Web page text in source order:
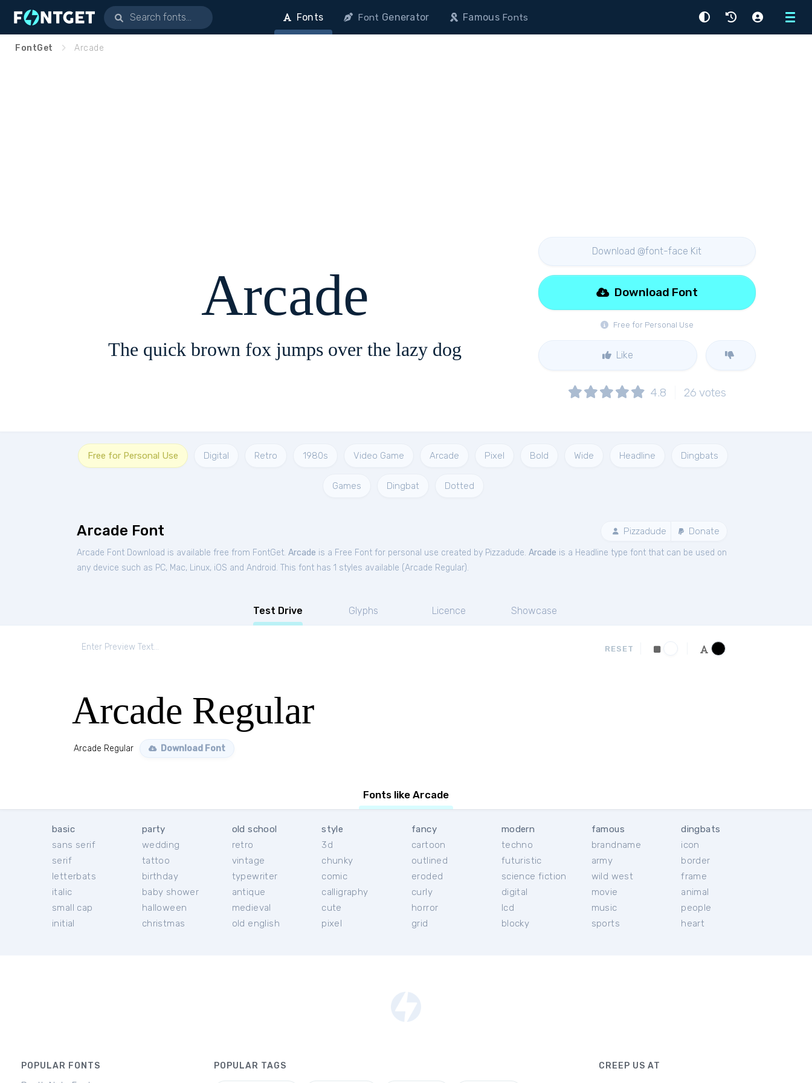
Menu
Fonts Font Generator FamousFonts
FontGet Arcade
Arcade
The quick brown fox jumps over the lazy dog
Download @font-face Kit
Free for Personal Use
Download Font
Like
4.8 26 votes
Free for Personal Use Digital Retro 1980s Video Game Arcade Pixel Bold Wide Headline Dingbats
Games Dingbat Dotted
Arcade Font Pizzadude Donate
Arcade Font Download is available free from FontGet. Arcade is a Free Font for personal use created by Pizzadude. Arcade is a Headline type font that can be used on
any device such as PC, Mac, Linux, iOS and Android. This font has 1 styles available (Arcade Regular).
Test Drive Glyphs Licence Showcase
RESET
Arcade Regular
Arcade Regular Download Font
Fonts like Arcade
basic
sans serif
serif
letterbats
italic
small cap
initial
party
wedding
tattoo
birthday
baby shower
halloween
christmas
old school
retro
vintage
typewriter
antique
medieval
old english
style
3d
chunky
comic
calligraphy
cute
pixel
fancy
cartoon
outlined
eroded
curly
horror
grid
modern
techno
futuristic
science fiction
digital
lcd
blocky
famous
brandname
army
wild west
movie
music
sports
dingbats
icon
border
frame
animal
people
heart
POPULAR FONTS POPULAR TAGS CREEP US AT